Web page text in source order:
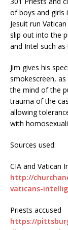
of boys and girls
Jesuit run
slip out into the
and Intel such as
Jim gives his
smokescreen, as
the mind of the
trauma of the
allowing
with
Sources used:
CIA and Vatican
http://
vaticans-
Priests accused
https://